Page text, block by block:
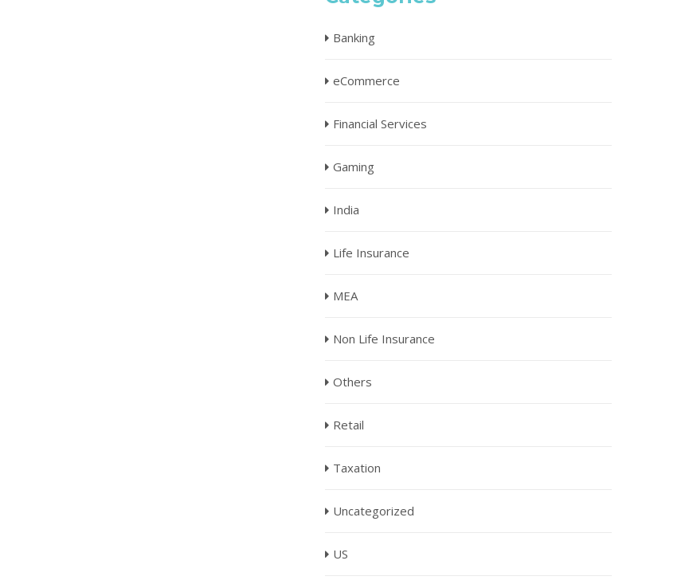
Banking
eCommerce
Financial Services
Gaming
India
Life Insurance
MEA
Non Life Insurance
Others
Retail
Taxation
Uncategorized
US